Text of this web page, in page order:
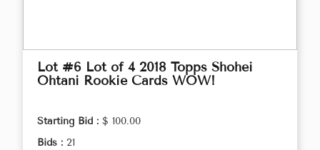
Lot #6 Lot of 4 2018 Topps Shohei
Ohtani Rookie Cards WOW!
Starting Bid : $ 100.00
Bids : 21